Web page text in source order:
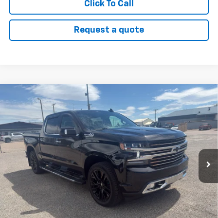
Click To Call
Request a quote
2021Chevrolet Silverado 1500
High
Country
VIN:1GCUYHEL6MZ318993 Stock:26U07Model:CK10543
49,851 mi Ext. Int.
$44,000
SALE PRICE
Click To Call
View Details
Compare Vehicle